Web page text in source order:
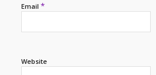
Email *
Website